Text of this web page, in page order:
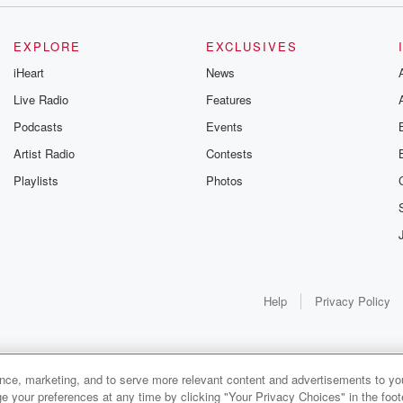
EXPLORE
iHeart
Live Radio
Podcasts
Artist Radio
Playlists
EXCLUSIVES
News
Features
Events
Contests
Photos
Help Privacy Policy
marketing, and to serve more relevant content and advertisements to
your preferences at any time by clicking "Your Privacy Choices" in the